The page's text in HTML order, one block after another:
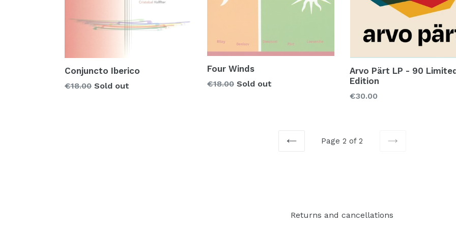
Conjuncto Iberico
Regular
€18.00 Sold out
Four Winds
Regular
€18.00 Sold out
Arvo Pärt LP - 90
Edition
Regular
€30.00
Page 2 of 2
Returns and cancellations